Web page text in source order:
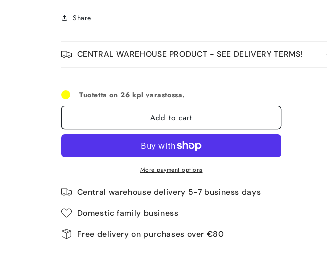
Share
CENTRAL WAREHOUSE PRODUCT - SEE DELIVERY TERMS!
Tuotetta on 26 kpl varastossa.
Add to cart
More payment options
Central warehouse delivery 5-7 business days
Domestic family business
Free delivery on purchases over €80